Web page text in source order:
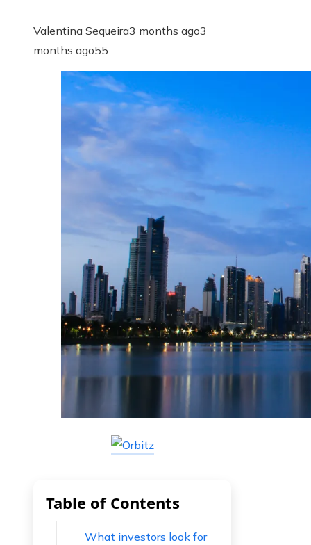
Valentina Sequeira3 months ago3
months ago55
Table of Contents
What investors look for